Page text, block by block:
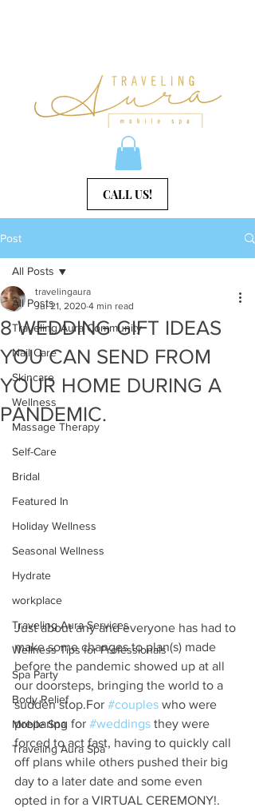
CALL US!
Post
All Posts
Traveling Aura Community
Nail Care
Skincare
Wellness
Massage Therapy
Self-Care
Bridal
Featured In
Holiday Wellness
Seasonal Wellness
Hydrate
workplace
Traveling Aura Services
Wellness Tips for Professionals
Spa Party
Body Relief
Mobile Spa
Traveling Aura Spa
All Posts
8 WEDDING GIFT IDEAS
YOU CAN SEND FROM
YOUR HOME DURING A
PANDEMIC.
travelingaura
Jul 21, 2020 4 min read
Just about any and everyone has had to
make some changes to plan(s) made
before the pandemic showed up at all
our doorsteps, bringing the world to a
sudden stop.For #couples who were
preparing for #weddings they were
forced to act fast, having to quickly call
off plans while others pushed their big
day to a later date and some even
opted in for a VIRTUAL CEREMONY!.